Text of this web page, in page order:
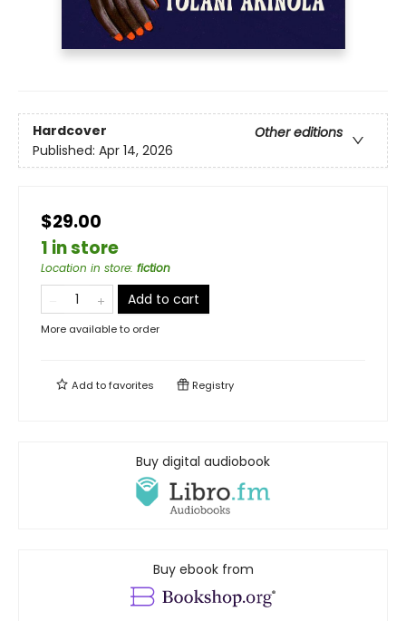
Hardcover
Other editions
Published: Apr 14, 2026
$29.00
1 in store
Location in store: fiction
Add to cart
More available to order
Add tofavorites Registry
Buy digital audiobook
Buy ebook from